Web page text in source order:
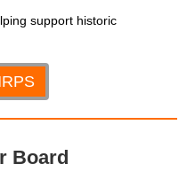
support historic
Board